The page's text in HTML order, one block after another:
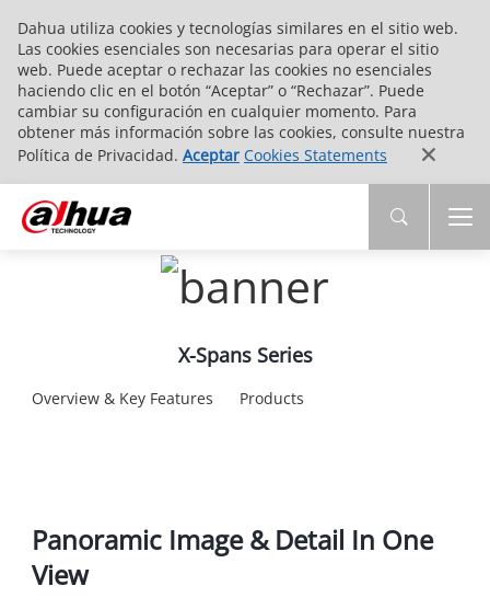
Dahua utiliza cookies y tecnologías similares en el sitio web.
Las cookies esenciales son necesarias para operar el sitio
web. Puede aceptar o rechazar las cookies no esenciales
haciendo clic en el botón “Aceptar” o “Rechazar”. Puede
cambiar su configuración en cualquier momento. Para
obtener más información sobre las cookies, consulte nuestra
Política de Privacidad. Aceptar Cookies Statements
X-Spans Series
Overview & Key Features Products
Panoramic Image & Detail In One
View